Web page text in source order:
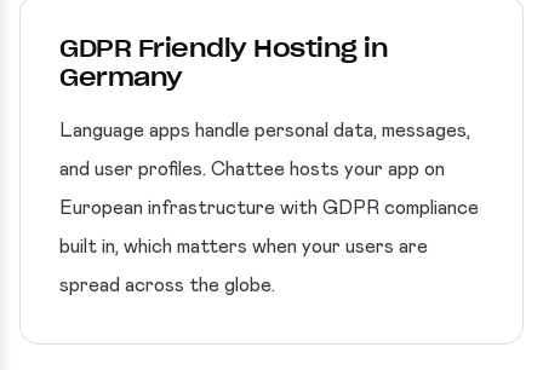
GDPR Friendly Hosting in
Germany
Language apps handle personal data, messages,
and user profiles. Chattee hosts your app on
European infrastructure with GDPR compliance
built in, which matters when your users are
spread across the globe.